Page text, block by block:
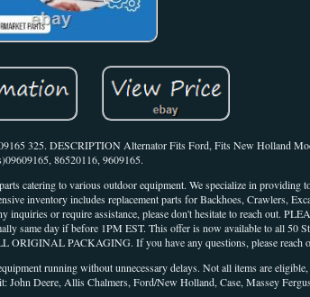
325. DESCRIPTION Alternator Fits Ford, Fits New Holland
86520116, 9609165.
catering to various outdoor equipment. We specialize in providing
inventory includes replacement parts for Backhoes, Crawlers,
inquiries or require assistance, please don't hesitate to reach out.
same day if before 1PM EST. This offer is now available to all 50
PACKAGING. If you have any questions, please reach
running without unnecessary delays. Not all items are
John Deere, Allis Chalmers, Ford/New Holland, Case, Massey